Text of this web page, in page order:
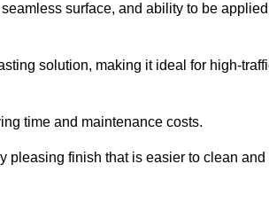
surface, and ability to be applied
solution, making it ideal for high-
time and maintenance costs.
pleasing finish that is easier to clean and